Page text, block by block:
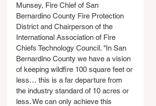
Munsey, Fire Chief of San
Bernardino County Fire Protection
District and Chairperson of the
International Association of Fire
Chiefs Technology Council. "In San
Bernardino County we have a vision
of keeping wildfire 100 square feet or
less… this is a far departure from
the industry standard of 10 acres or
less. We can only achieve this